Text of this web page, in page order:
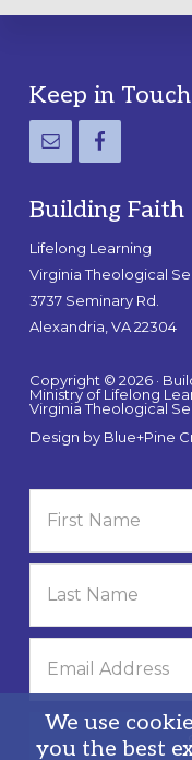
Footer
Keep in Touch
Building Faith
Lifelong Learning
Virginia Theological
3737 Seminary Rd.
Alexandria, VA 22304
Copyright © 2026 ·
Ministry of Lifelong
Virginia Theological
Design by Blue+Pine
We use
you the best